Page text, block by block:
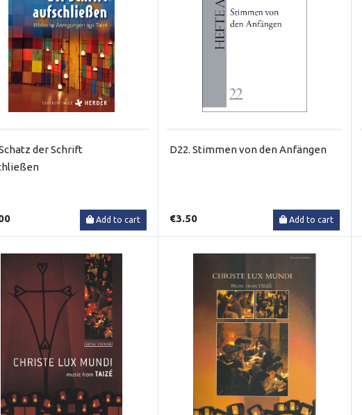
der Schrift
Add to cart
D22. Stimmen von den Anfängen
€3.50 Add to cart